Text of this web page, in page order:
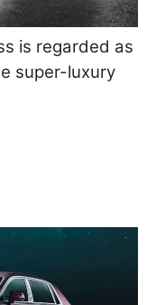
is regarded as
super-luxury